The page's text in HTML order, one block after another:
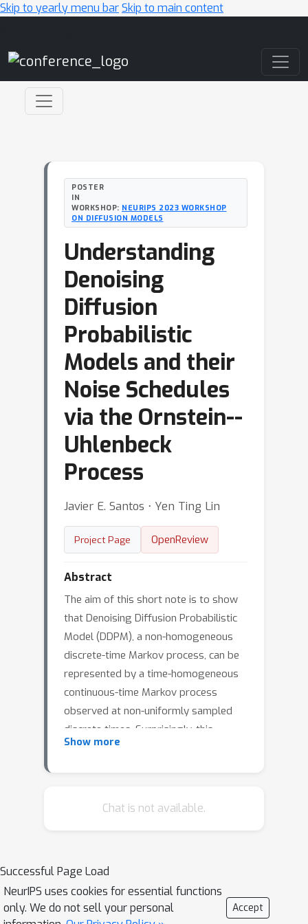
Skip to yearly menu barSkip to main content
POSTER
IN
WORKSHOP: NEURIPS 2023 WORKSHOP
ON DIFFUSION MODELS
Understanding
Denoising
Diffusion
Probabilistic
Models and their
Noise Schedules
via the Ornstein--
Uhlenbeck
Process
Javier E. Santos ⋅ Yen Ting Lin
Project Page OpenReview
Abstract
The aim of this short note is to show
that Denoising Diffusion Probabilistic
Model (DDPM), a non-homogeneous
discrete-time Markov process, can be
represented by a time-homogeneous
continuous-time Markov process
observed at non-uniformly sampled
discrete times. Surprisingly, this
continuous-time Markov process is the
developed in 1930's for studying
U process using its analytical solution.
We further demonstrate that the
design problem of the noise scheduler
Show more
Chat is not available.
Successful Page Load
NeurIPS uses cookies for essential functions
only. We do not sell your personal
Accept